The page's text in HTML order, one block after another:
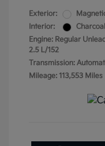
Exterior:
Interior:
Engine: Regular
2.5 L/152
Transmission:
Mileage: 113,553 Miles